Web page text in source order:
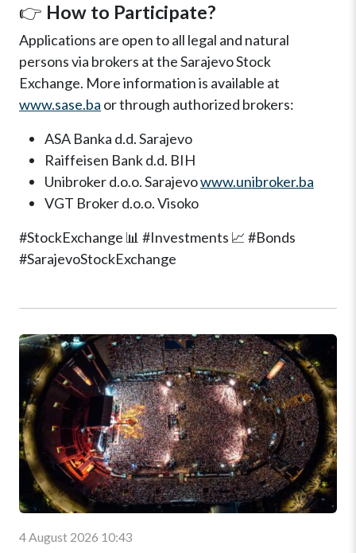
👉 How to Participate?
Applications are open to all legal and natural
persons via brokers at the Sarajevo Stock
Exchange. More information is available at
www.sase.ba or through authorized brokers:
ASA Banka d.d. Sarajevo
Raiffeisen Bank d.d. BIH
Unibroker d.o.o. Sarajevowww.unibroker.ba
VGT Broker d.o.o. Visoko
#StockExchange 📊 #Investments 📈 #Bonds
#SarajevoStockExchange
4 August 2026 10:43